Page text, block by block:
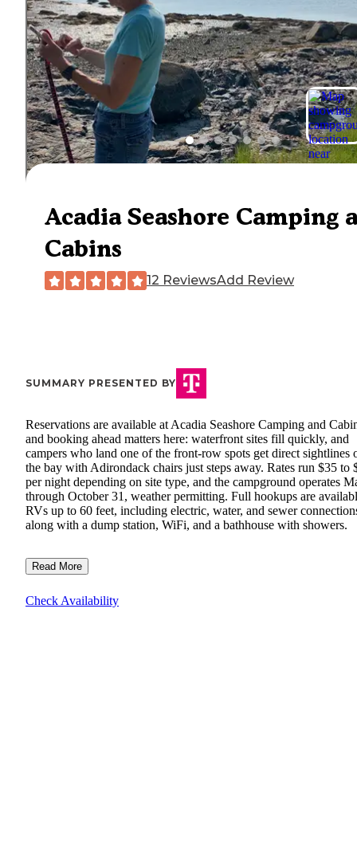
Acadia Seashore Camping
Cabins
12 ReviewsAdd Review
SUMMARY PRESENTED BY
Reservations are available at Acadia Seashore Camping and
and booking ahead matters here: waterfront sites fill quickly, and
campers who land one of the front-row spots get direct sightlines
the bay with Adirondack chairs just steps away. Rates run $35 to
per night depending on site type, and the campground operates
through October 31, weather permitting. Full hookups are
RVs up to 60 feet, including electric, water, and sewer
along with a dump station, WiFi, and a bathhouse with showers.
Read More
Check Availability